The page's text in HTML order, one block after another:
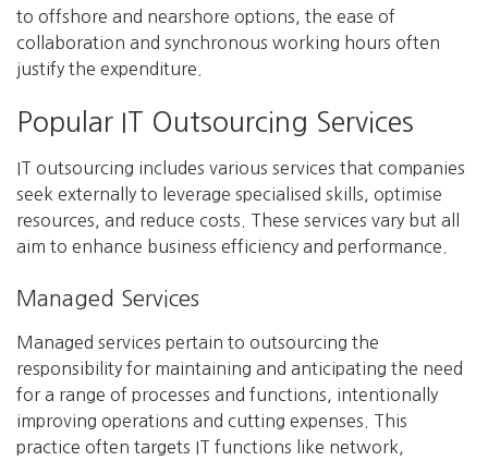
to offshore and nearshore options, the ease of
collaboration and synchronous working hours often
justify the expenditure.
Popular IT Outsourcing Services
IT outsourcing includes various services that companies
seek externally to leverage specialised skills, optimise
resources, and reduce costs. These services vary but all
aim to enhance business efficiency and performance.
Managed Services
Managed services pertain to outsourcing the
responsibility for maintaining and anticipating the need
for a range of processes and functions, intentionally
improving operations and cutting expenses. This
practice often targets IT functions like network,